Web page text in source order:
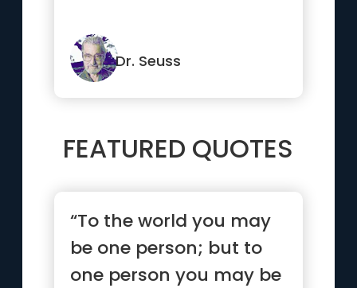
Dr. Seuss
FEATURED QUOTES
“To the world you may
be one person; but to
one person you may be